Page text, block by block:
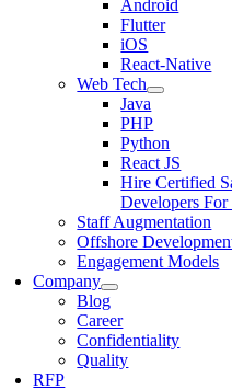
Android
Flutter
iOS
React-Native
Web Tech
Java
PHP
Python
React JS
Hire Certified
Developers
Staff Augmentation
Offshore
Engagement Models
Company
Blog
Career
Confidentiality
Quality
RFP